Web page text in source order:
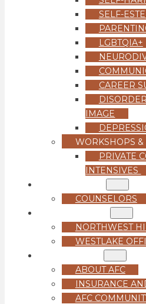
SELF-
LGBTQIA+
CAREER
IMAGE
WORKSHOPS &
PRIVATE
INTENSIVES
COUNSELORS
NORTHWEST
WESTLAKE
ABOUT AFC
INSURANCE
AFC